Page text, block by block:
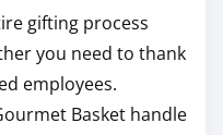
gifting process
you need to thank
employees.
Basket handle